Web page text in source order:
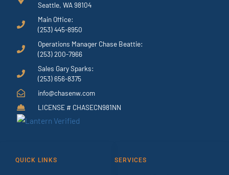
Seattle, WA 98104
Main Office:
(253) 445-8950
Operations Manager Chase Beattie:
(253) 200-7966
Sales Gary Sparks:
(253) 656-8375
info@chasenw.com
LICENSE # CHASECN981NN
QUICK LINKS SERVICES